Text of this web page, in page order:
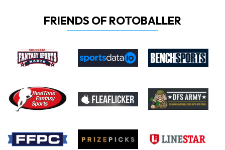
FRIENDS OF ROTOBALLER